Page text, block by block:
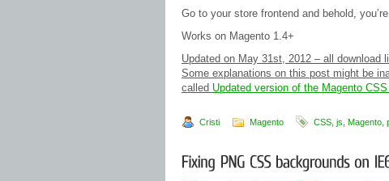
Go to your store frontend and behold,
Works on Magento 1.4+
Updated on May 31st, 2012 – all
Some explanations on this post might be
called Updated version of the Magento
Cristi Magento CSS js Magento